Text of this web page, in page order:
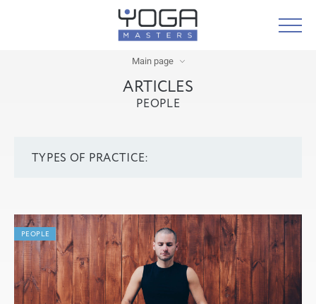
Main page
ARTICLES
PEOPLE
TYPES OF PRACTICE:
PEOPLE